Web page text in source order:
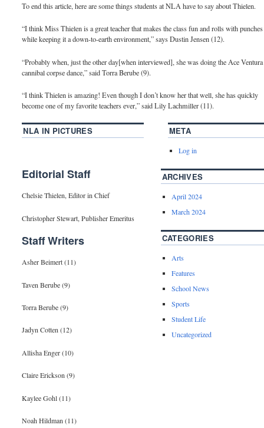
To end this article, here are some things students at NLA have to say about Thielen.
“I think Miss Thielen is a great teacher that makes the class fun and rolls with punches
while keeping it a down-to-earth environment,” says Dustin Jensen (12).
“Probably when, just the other day[when interviewed], she was doing the Ace Ventura
cannibal corpse dance,” said Torra Berube (9).
“I think Thielen is amazing! Even though I don’t know her that well, she has quickly
become one of my favorite teachers ever,” said Lily Lachmiller (11).
NLA IN PICTURES META
Log in
Editorial Staff
Chelsie Thielen, Editor in Chief
Christopher Stewart, Publisher Emeritus
Staff Writers
Asher Beimert (11)
Taven Berube (9)
Torra Berube (9)
Jadyn Cotten (12)
Allisha Enger (10)
Claire Erickson (9)
Kaylee Gohl (11)
Noah Hildman (11)
ARCHIVES
April 2024
March 2024
CATEGORIES
Arts
Features
School News
Sports
Student Life
Uncategorized